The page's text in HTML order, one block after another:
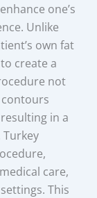
one’s
Unlike
own fat
create a
not
in a
care,
This